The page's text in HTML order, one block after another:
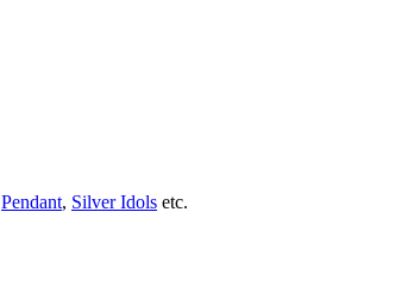
Pendant, Silver Idols etc.